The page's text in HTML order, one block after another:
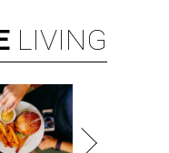
LIVING